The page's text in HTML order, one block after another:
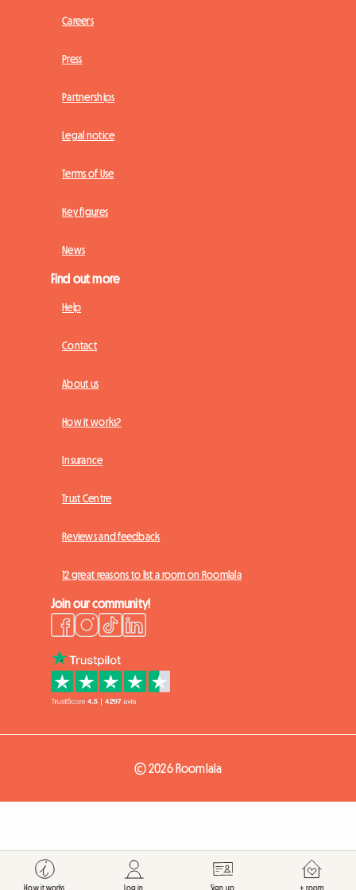
Careers
Press
Partnerships
Legal notice
Terms of Use
Key figures
News
Find out more
Help
Contact
About us
How it works?
Insurance
Trust Centre
Reviews and feedback
12 great reasons to list a room on Roomlala
Join our community!
© 2026 Roomlala
How it works Log in Sign up + room